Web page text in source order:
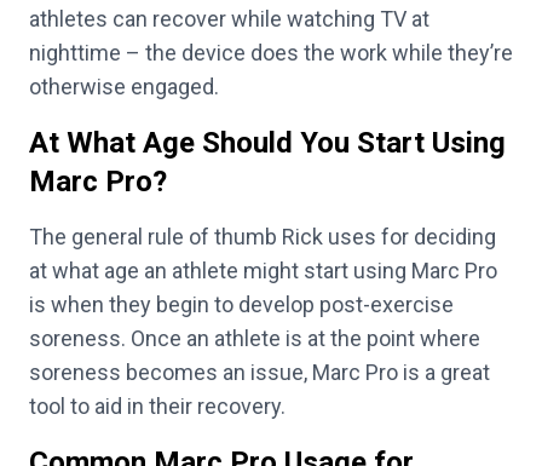
athletes can recover while watching TV at
nighttime – the device does the work while they’re
otherwise engaged.
At What Age Should You Start Using
Marc Pro?
The general rule of thumb Rick uses for deciding
at what age an athlete might start using Marc Pro
is when they begin to develop post-exercise
soreness. Once an athlete is at the point where
soreness becomes an issue, Marc Pro is a great
tool to aid in their recovery.